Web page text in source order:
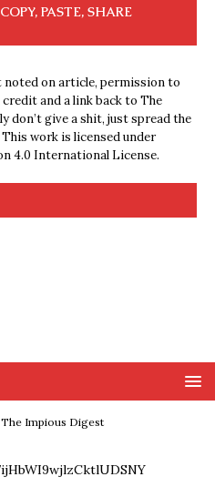
PASTE, SHARE
noted on article, permission to
and a link back to The
don’t give a shit, just spread the
work is licensed under
4.0 International License.
Impious Digest